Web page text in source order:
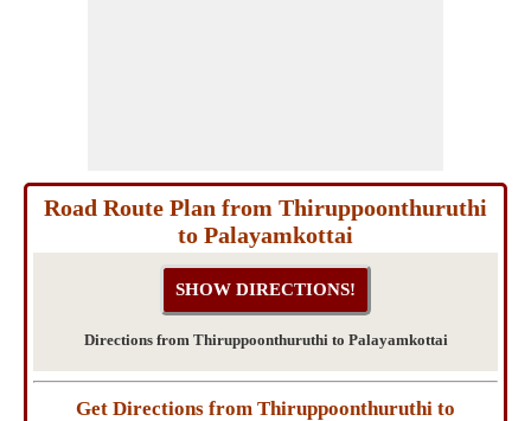
Road Route Plan from Thiruppoonthuruthi
to Palayamkottai
Directions from Thiruppoonthuruthi to Palayamkottai
Get Directions from Thiruppoonthuruthi to